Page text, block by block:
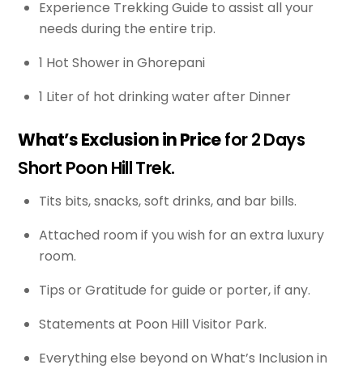
Experience Trekking Guide to assist all your
needs during the entire trip.
1 Hot Shower in Ghorepani
1 Liter of hot drinking water after Dinner
What’s Exclusion in Pricefor 2 Days
Short Poon Hill Trek.
Tits bits, snacks, soft drinks, and bar bills.
Attached room if you wish for an extra luxury
room.
Tips or Gratitude for guide or porter, if any.
Statements at Poon Hill Visitor Park.
Everything else beyond on What’s Inclusion in